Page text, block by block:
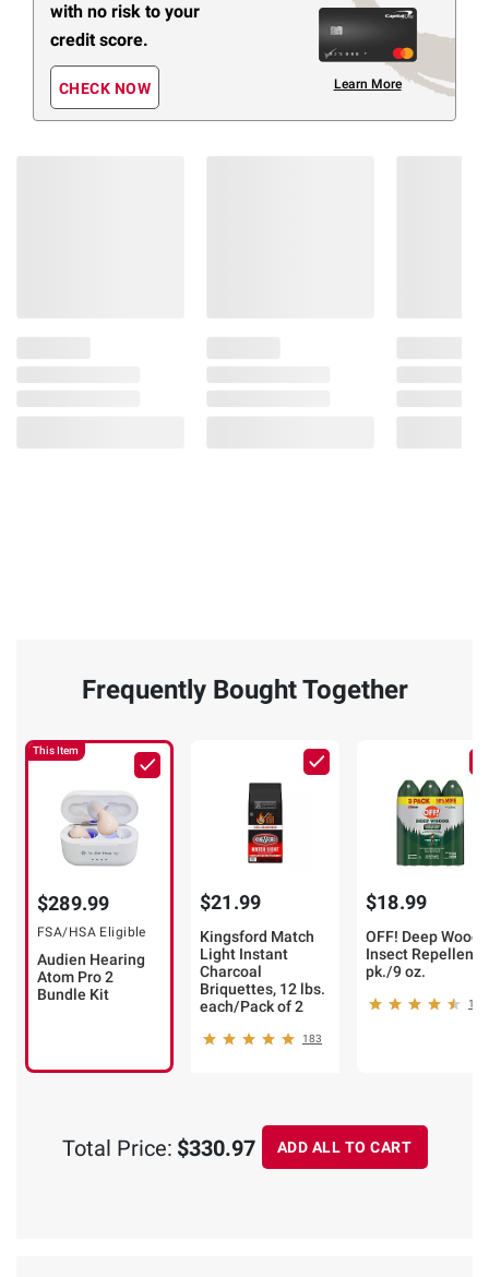
with no risk to your
credit score.
CHECK NOW Learn More
Frequently Bought Together
This Item
$289.99
FSA/HSA Eligible
Audien Hearing
Atom Pro 2
Bundle Kit
$21.99
Kingsford Match
Light Instant
Charcoal
Briquettes, 12 lbs.
each/Pack of 2
183
$18.99
OFF! Deep Woods
Insect Repellent,
pk./9 oz.
Total Price: $330.97 ADD ALL TO CART